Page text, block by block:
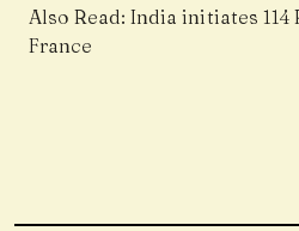
Also Read:India initiates 114
France